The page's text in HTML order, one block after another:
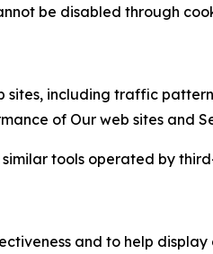
be disabled through
including traffic
of Our web sites and
tools operated by
and to help